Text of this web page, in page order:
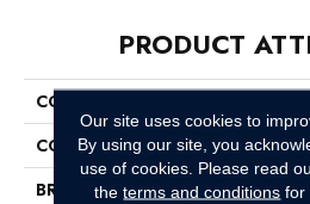
PRODUCT
COLLECTION
COLOR
BRAND
Our site uses cookies to
By using our site, you
use of cookies. Please read
theterms and conditions for